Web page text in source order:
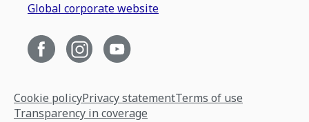
Global corporate website
Cookie policyPrivacy statementTerms of use
Transparency in coverage